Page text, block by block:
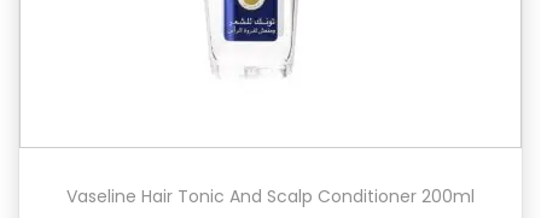
Vaseline Hair Tonic And Scalp Conditioner 200ml